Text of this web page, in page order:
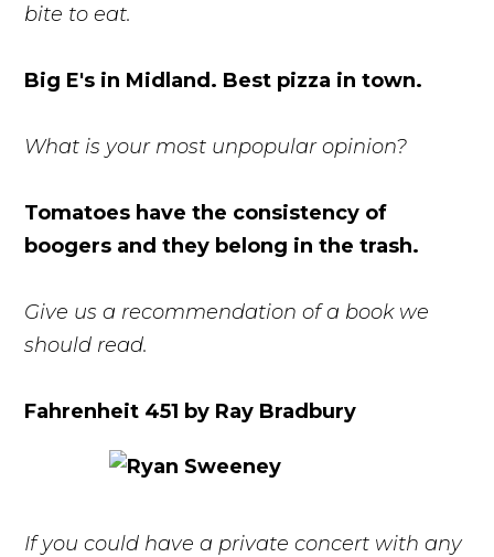
bite to eat.
Big E's in Midland. Best pizza in town.
What is your most unpopular opinion?
Tomatoes have the consistency of
boogers and they belong in the trash.
Give us a recommendation of a book we
should read.
Fahrenheit 451 by Ray Bradbury
If you could have a private concert with any